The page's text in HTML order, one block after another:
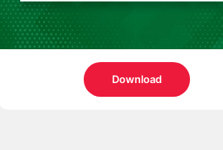
Download